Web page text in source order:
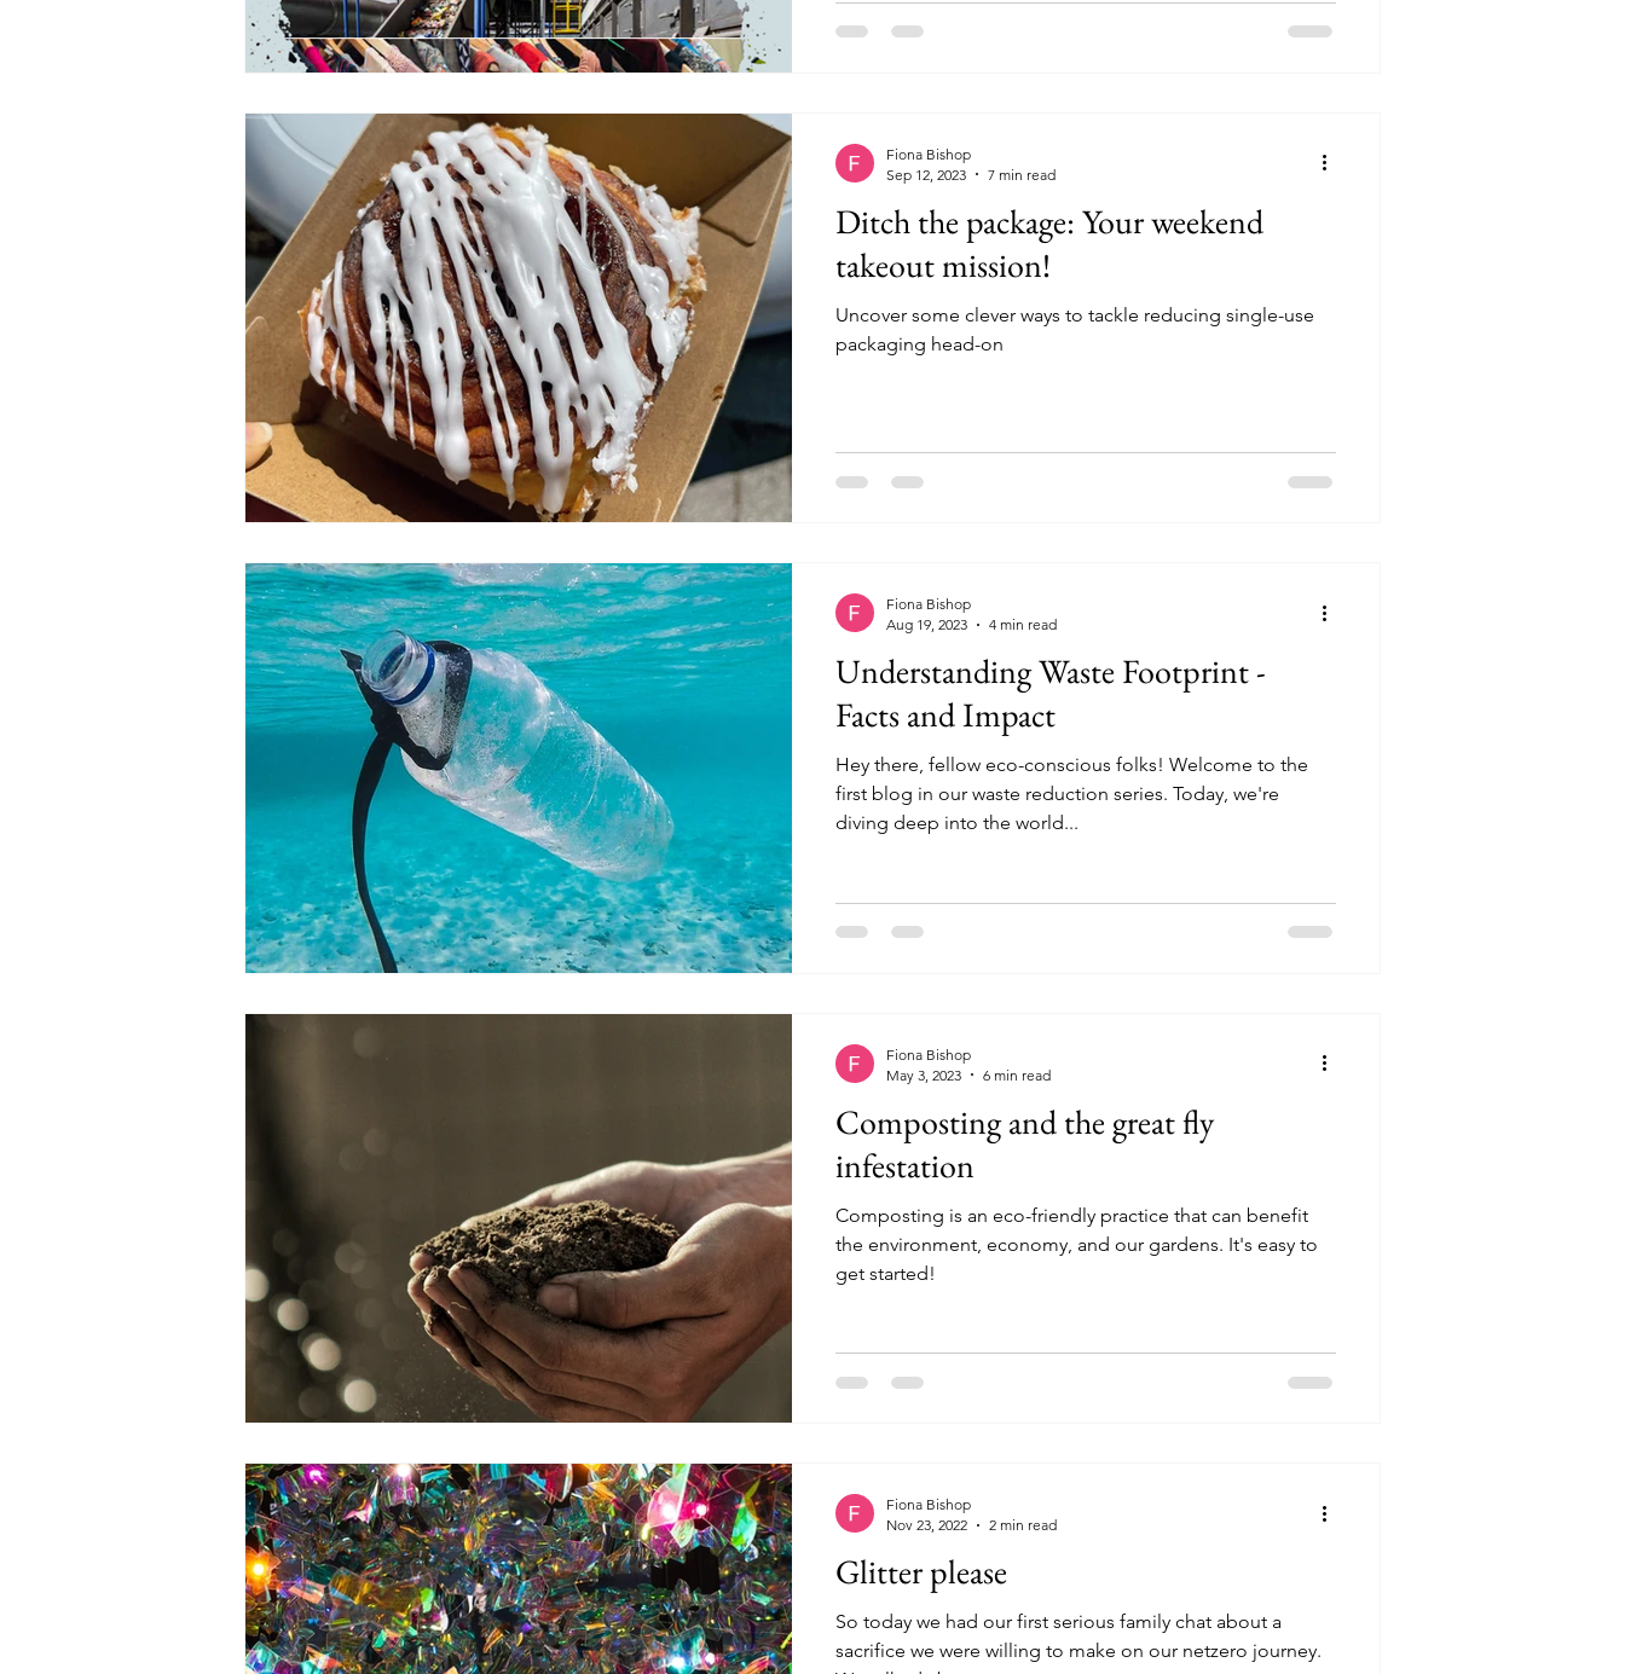
Ditch the package: Your weekend
takeout mission!
Uncover some clever ways to tackle reducing single-use
packaging head-on
Fiona Bishop
Sep 12, 2023
7 min read
Understanding Waste Footprint -
Facts and Impact
Hey there, fellow eco-conscious folks! Welcome to the
first blog in our waste reduction series. Today, we're
diving deep into the world...
Fiona Bishop
Aug 19, 2023
4 min read
Composting and the great fly
infestation
Composting is an eco-friendly practice that can benefit
the environment, economy, and our gardens. It's easy to
get started!
Fiona Bishop
May 3, 2023
6 min read
Glitter please
So today we had our first serious family chat about a
sacrifice we were willing to make on our netzero journey.
Fiona Bishop
Nov 23, 2022
2 min read